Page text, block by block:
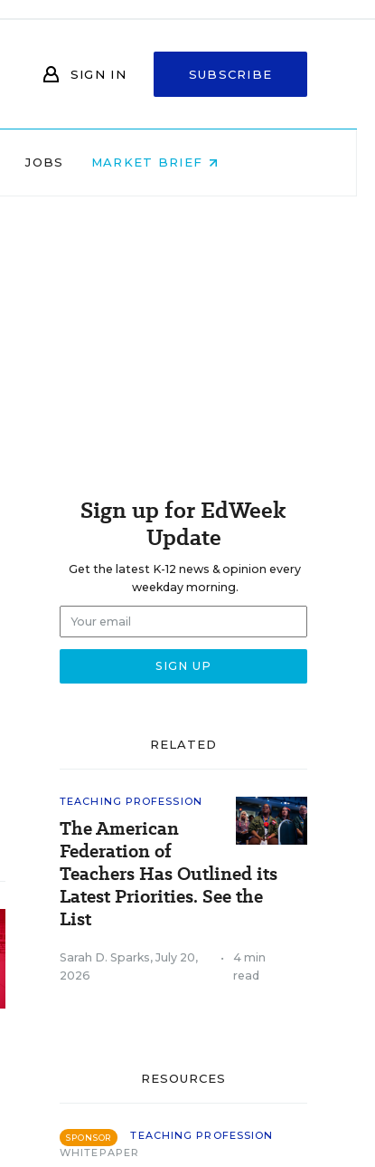
SIGN IN SUBSCRIBE
JOBS MARKET BRIEF
Sign up for EdWeek
Update
Get the latest K-12 news & opinion every
weekday morning.
RELATED
TEACHING PROFESSION
The American
Federation of
Teachers Has Outlined its
Latest Priorities. See the
List
Sarah D. Sparks, July 20,
2026
•
4 min
read
RESOURCES
SPONSOR
TEACHING PROFESSION
WHITEPAPER